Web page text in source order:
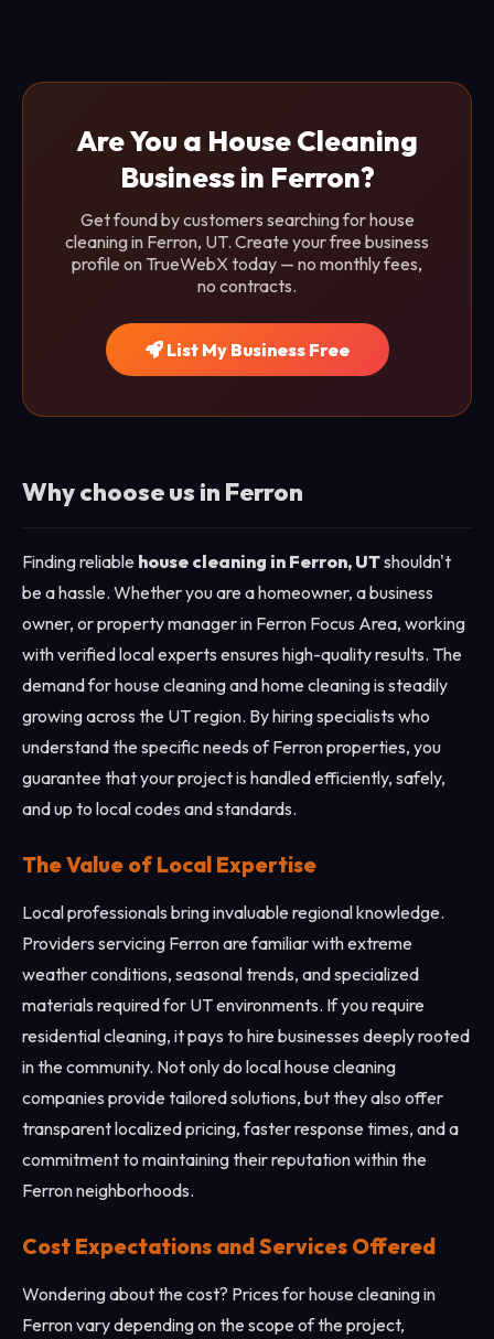
Are You a House Cleaning
Business in Ferron?
Get found by customers searching for house
cleaning in Ferron, UT. Create your free business
profile on TrueWebX today — no monthly fees,
no contracts.
List My Business Free
Why choose us in Ferron
Finding reliable house cleaning in Ferron, UTshouldn't
be a hassle. Whether you are a homeowner, a business
owner, or property manager in Ferron Focus Area, working
with verified local experts ensures high-quality results. The
demand for house cleaning and home cleaning is steadily
growing across the UT region. By hiring specialists who
understand the specific needs of Ferron properties, you
guarantee that your project is handled efficiently, safely,
and up to local codes and standards.
The Value of Local Expertise
Local professionals bring invaluable regional knowledge.
Providers servicing Ferron are familiar with extreme
weather conditions, seasonal trends, and specialized
materials required for UT environments. If you require
residential cleaning, it pays to hire businesses deeply rooted
in the community. Not only do local house cleaning
companies provide tailored solutions, but they also offer
transparent localized pricing, faster response times, and a
commitment to maintaining their reputation within the
Ferron neighborhoods.
Cost Expectations and Services Offered
Wondering about the cost? Prices for house cleaning in
Ferron vary depending on the scope of the project,